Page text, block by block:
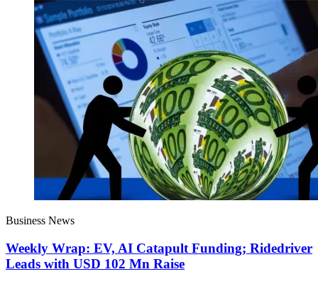
Business News
Weekly Wrap: EV, AI Catapult Funding; Ridedriver
Leads with USD 102 Mn Raise